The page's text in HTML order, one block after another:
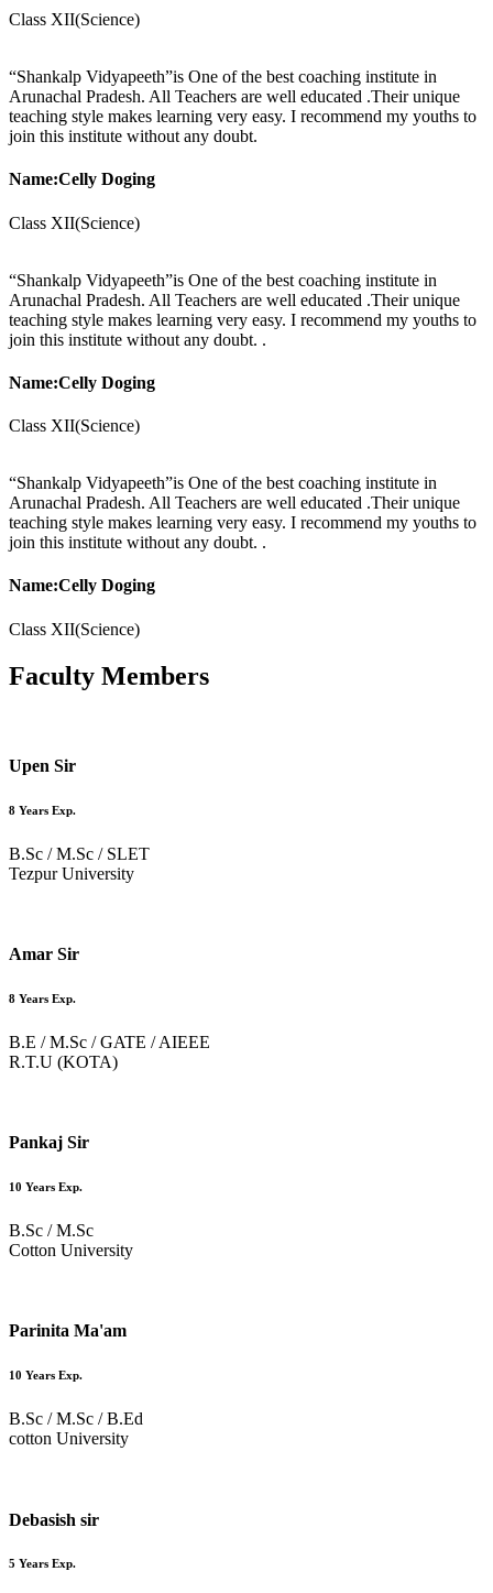
Class XII(Science)
“Shankalp Vidyapeeth”is One of the best coaching institute in
Arunachal Pradesh. All Teachers are well educated .Their unique
teaching style makes learning very easy. I recommend my youths to
join this institute without any doubt.
Name:Celly Doging
Class XII(Science)
“Shankalp Vidyapeeth”is One of the best coaching institute in
Arunachal Pradesh. All Teachers are well educated .Their unique
teaching style makes learning very easy. I recommend my youths to
join this institute without any doubt. .
Name:Celly Doging
Class XII(Science)
“Shankalp Vidyapeeth”is One of the best coaching institute in
Arunachal Pradesh. All Teachers are well educated .Their unique
teaching style makes learning very easy. I recommend my youths to
join this institute without any doubt. .
Name:Celly Doging
Class XII(Science)
Faculty Members
Upen Sir
8 Years Exp.
B.Sc / M.Sc / SLET
Tezpur University
Amar Sir
8 Years Exp.
B.E / M.Sc / GATE / AIEEE
R.T.U (KOTA)
Pankaj Sir
10 Years Exp.
B.Sc / M.Sc
Cotton University
Parinita Ma'am
10 Years Exp.
B.Sc / M.Sc / B.Ed
cotton University
Debasish sir
5 Years Exp.